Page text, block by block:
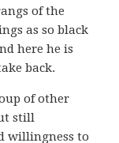
of the
as so black
here he is
back.
of other
still
willingness to